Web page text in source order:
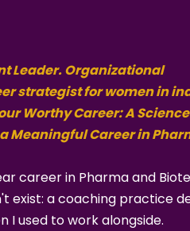
Leader. Organizational
strategist for women in
Worthy Career: A
Meaningful Career in
career in Pharma and
exist: a coaching practice
I used to work alongside.